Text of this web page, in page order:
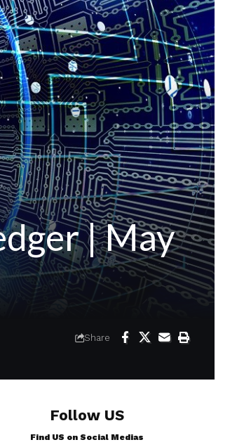
| May
Share
Follow US
Find US on Social Medias